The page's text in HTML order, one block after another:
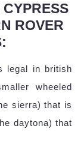
ROVER
legal in british
wheeled
sierra) that is
daytona) that